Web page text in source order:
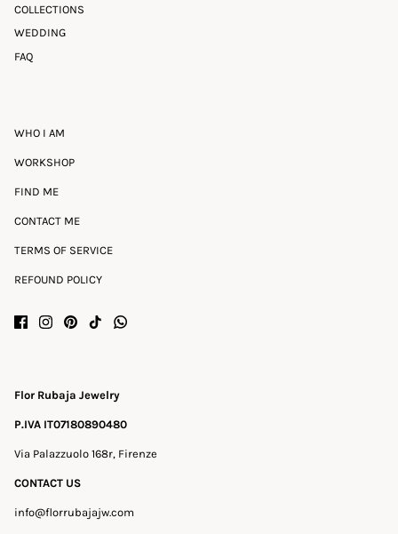
COLLECTIONS
WEDDING
FAQ
WHO I AM
WORKSHOP
FIND ME
CONTACT ME
TERMS OF SERVICE
REFOUND POLICY
Flor Rubaja Jewelry
P.IVA IT07180890480
Via Palazzuolo 168r, Firenze
CONTACT US
info@florrubajajw.com